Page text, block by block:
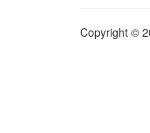
Copyright ©